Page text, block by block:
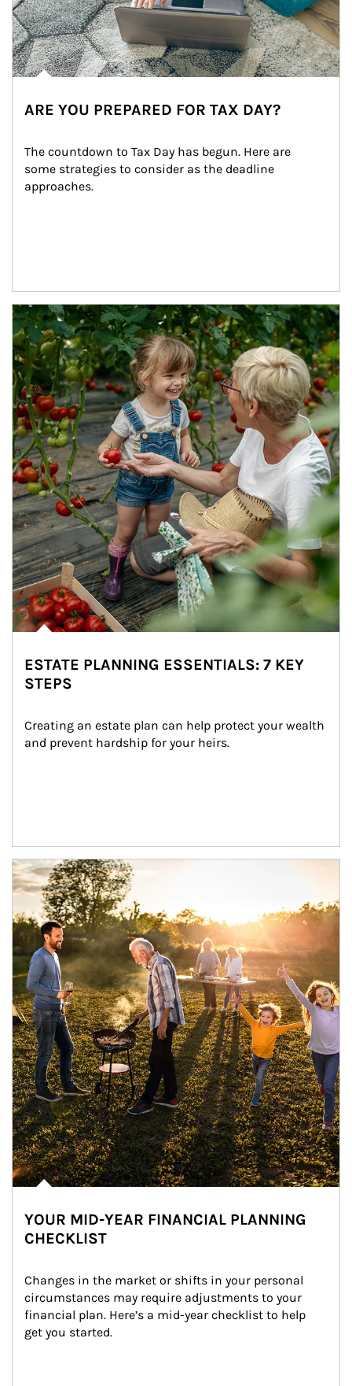
ARE YOU PREPARED FOR TAX DAY?
The countdown to Tax Day has begun. Here are
some strategies to consider as the deadline
approaches.
Article Image
ESTATE PLANNING ESSENTIALS: 7 KEY
STEPS
Creating an estate plan can help protect your wealth
and prevent hardship for your heirs.
Article Image
YOUR MID-YEAR FINANCIAL PLANNING
CHECKLIST
Changes in the market or shifts in your personal
circumstances may require adjustments to your
financial plan. Here’s a mid-year checklist to help
get you started.